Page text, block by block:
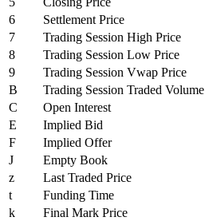
6
Settlement Price
7
Trading Session High Price
8
Trading Session Low Price
9
Trading Session Vwap Price
B
Trading Session Traded Volume
C
Open Interest
E
Implied Bid
F
Implied Offer
J
Empty Book
z
Last Traded Price
t
Funding Time
k
Final Mark Price